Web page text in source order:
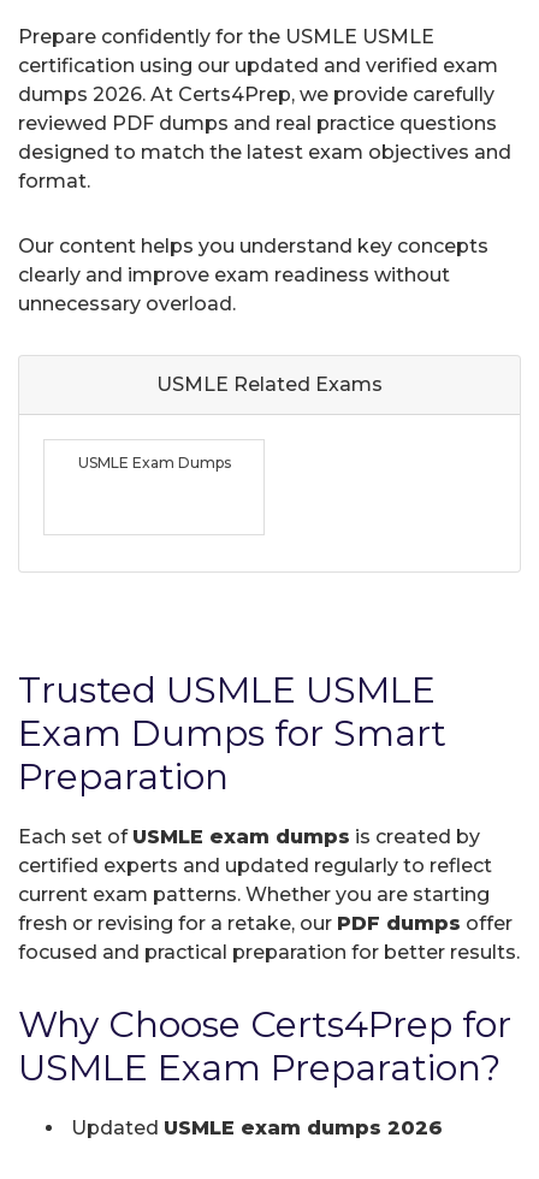
Prepare confidently for the USMLE USMLE
certification using our updated and verified exam
dumps 2026. At Certs4Prep, we provide carefully
reviewed PDF dumps and real practice questions
designed to match the latest exam objectives and
format.
Our content helps you understand key concepts
clearly and improve exam readiness without
unnecessary overload.
USMLE Related Exams
USMLE Exam Dumps
Trusted USMLE USMLE
Exam Dumps for Smart
Preparation
Each set of USMLE exam dumps is created by
certified experts and updated regularly to reflect
current exam patterns. Whether you are starting
fresh or revising for a retake, our PDF dumps offer
focused and practical preparation for better results.
Why Choose Certs4Prep for
USMLE Exam Preparation?
Updated USMLE exam dumps 2026